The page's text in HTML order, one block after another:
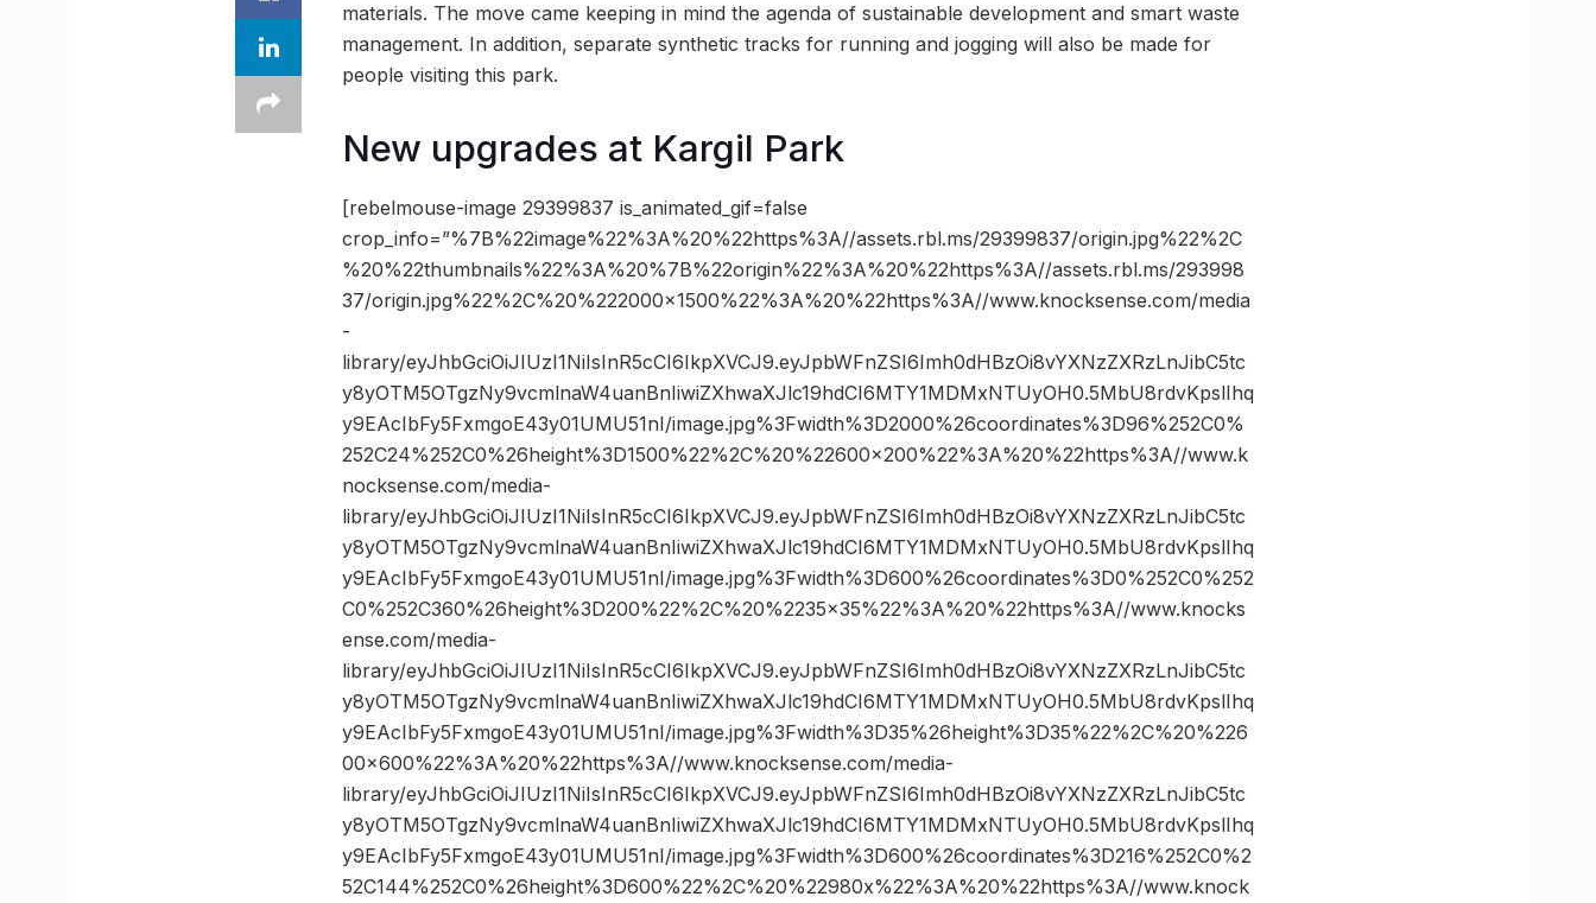
materials. The move came keeping in mind the agenda of sustainable development and smart waste
management. In addition, separate synthetic tracks for running and jogging will also be made for
people visiting this park.
New upgrades at Kargil Park
[rebelmouse-image 29399837 is_animated_gif=false
crop_info=”%7B%22image%22%3A%20%22https%3A//assets.rbl.ms/29399837/origin.jpg%22%2C
%20%22thumbnails%22%3A%20%7B%22origin%22%3A%20%22https%3A//assets.rbl.ms/293998
37/origin.jpg%22%2C%20%222000×1500%22%3A%20%22https%3A//www.knocksense.com/media
-
library/eyJhbGciOiJIUzI1NiIsInR5cCI6IkpXVCJ9.eyJpbWFnZSI6Imh0dHBzOi8vYXNzZXRzLnJibC5tc
y8yOTM5OTgzNy9vcmlnaW4uanBnIiwiZXhwaXJlc19hdCI6MTY1MDMxNTUyOH0.5MbU8rdvKpslIhq
y9EAcIbFy5FxmgoE43y01UMU51nI/image.jpg%3Fwidth%3D2000%26coordinates%3D96%252C0%
252C24%252C0%26height%3D1500%22%2C%20%22600×200%22%3A%20%22https%3A//www.k
nocksense.com/media-
library/eyJhbGciOiJIUzI1NiIsInR5cCI6IkpXVCJ9.eyJpbWFnZSI6Imh0dHBzOi8vYXNzZXRzLnJibC5tc
y8yOTM5OTgzNy9vcmlnaW4uanBnIiwiZXhwaXJlc19hdCI6MTY1MDMxNTUyOH0.5MbU8rdvKpslIhq
y9EAcIbFy5FxmgoE43y01UMU51nI/image.jpg%3Fwidth%3D600%26coordinates%3D0%252C0%252
C0%252C360%26height%3D200%22%2C%20%2235×35%22%3A%20%22https%3A//www.knocks
ense.com/media-
library/eyJhbGciOiJIUzI1NiIsInR5cCI6IkpXVCJ9.eyJpbWFnZSI6Imh0dHBzOi8vYXNzZXRzLnJibC5tc
y8yOTM5OTgzNy9vcmlnaW4uanBnIiwiZXhwaXJlc19hdCI6MTY1MDMxNTUyOH0.5MbU8rdvKpslIhq
y9EAcIbFy5FxmgoE43y01UMU51nI/image.jpg%3Fwidth%3D35%26height%3D35%22%2C%20%226
00×600%22%3A%20%22https%3A//www.knocksense.com/media-
library/eyJhbGciOiJIUzI1NiIsInR5cCI6IkpXVCJ9.eyJpbWFnZSI6Imh0dHBzOi8vYXNzZXRzLnJibC5tc
y8yOTM5OTgzNy9vcmlnaW4uanBnIiwiZXhwaXJlc19hdCI6MTY1MDMxNTUyOH0.5MbU8rdvKpslIhq
y9EAcIbFy5FxmgoE43y01UMU51nI/image.jpg%3Fwidth%3D600%26coordinates%3D216%252C0%2
52C144%252C0%26height%3D600%22%2C%20%22980x%22%3A%20%22https%3A//www.knock